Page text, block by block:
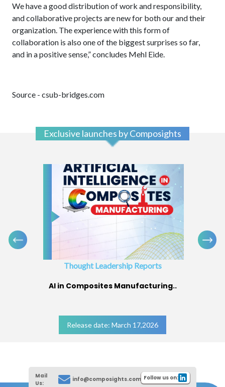
We have a good distribution of work and responsibility,
and collaborative projects are new for both our and their
organization. The experience with this form of
collaboration is also one of the biggest surprises so far,
and in a positive sense,” concludes Mehl Eide.
Source - csub-bridges.com
Exclusive launches by Composights
Thought Leadership Reports
AI in Composites Manufacturing..
Release date: March 17,2026
Mail
Us:
info@composights.com Follow us on: